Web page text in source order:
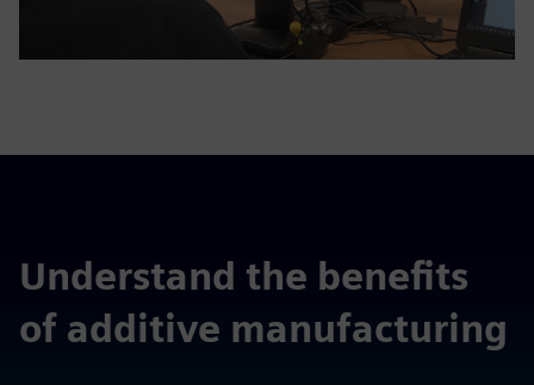
Understand the benefits
of additive manufacturing